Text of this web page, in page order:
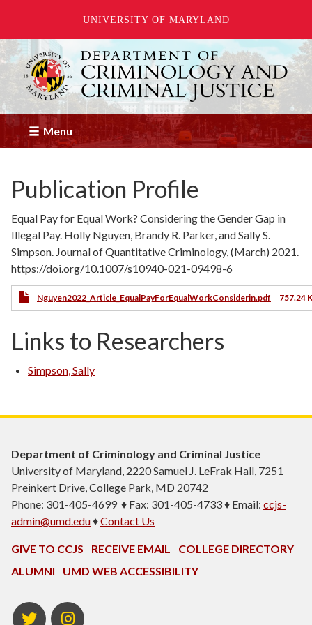
UNIVERSITY OF MARYLAND
Skip
to
main
content
Menu
Publication Profile
Equal Pay for Equal Work? Considering the Gender Gap in
Illegal Pay. Holly Nguyen, Brandy R. Parker, and Sally S.
Simpson. Journal of Quantitative Criminology, (March) 2021.
https://doi.org/10.1007/s10940-021-09498-6
Nguyen2022_Article_EqualPayForEqualWorkConsiderin.pdf 757.24
Links to Researchers
Simpson, Sally
Department of Criminology and Criminal Justice
University of Maryland, 2220 Samuel J. LeFrak Hall, 7251
Preinkert Drive, College Park, MD 20742
Phone: 301-405-4699 ♦ Fax: 301-405-4733 ♦ Email: ccjs-
admin@umd.edu♦Contact Us
GIVE TO CCJS RECEIVE EMAIL
COLLEGE DIRECTORY
ALUMNI
UMD WEB ACCESSIBILITY
Twitter Instagram